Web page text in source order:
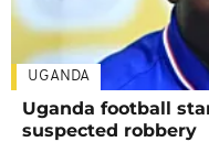
UGANDA
Uganda football
suspected robbery